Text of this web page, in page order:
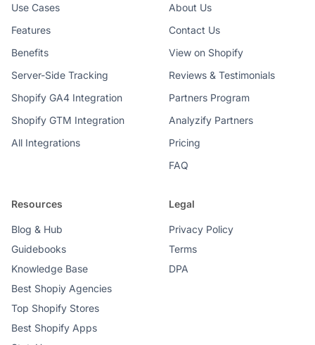
Use Cases
Features
Benefits
Server-Side Tracking
Shopify GA4 Integration
Shopify GTM Integration
All Integrations
About Us
Contact Us
View on Shopify
Reviews & Testimonials
Partners Program
Analyzify Partners
Pricing
FAQ
Resources
Blog & Hub
Guidebooks
Knowledge Base
Best Shopiy Agencies
Top Shopify Stores
Best Shopify Apps
Legal
Privacy Policy
Terms
DPA